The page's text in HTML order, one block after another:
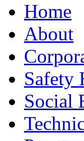
Home
About
Safety
Social